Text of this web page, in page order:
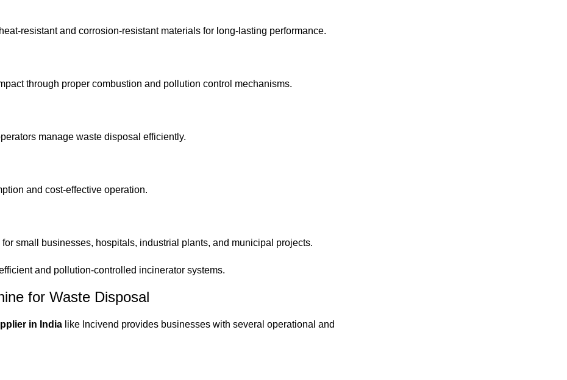
resistant and corrosion-resistant materials for long-lasting performance.
through proper combustion and pollution control mechanisms.
manage waste disposal efficiently.
and cost-effective operation.
small businesses, hospitals, industrial plants, and municipal projects.
and pollution-controlled incinerator systems.
for Waste Disposal
in India like Incivend provides businesses with several operational and